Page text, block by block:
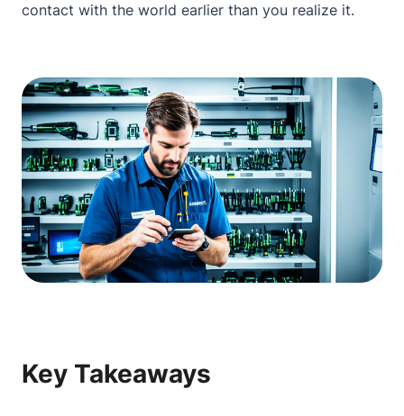
contact with the world earlier than you realize it.
Key Takeaways